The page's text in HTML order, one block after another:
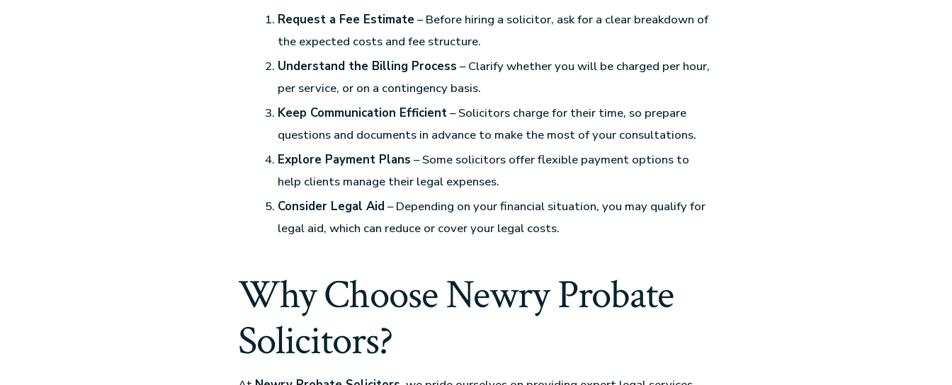
Request a Fee Estimate– Before hiring a solicitor, ask for a clear breakdown of
the expected costs and fee structure.
Understand the Billing Process – Clarify whether you will be charged per hour,
per service, or on a contingency basis.
Keep Communication Efficient– Solicitors charge for their time, so prepare
questions and documents in advance to make the most of your consultations.
Explore Payment Plans – Some solicitors offer flexible payment options to
help clients manage their legal expenses.
Consider Legal Aid– Depending on your financial situation, you may qualify for
legal aid, which can reduce or cover your legal costs.
Why Choose Newry Probate
Solicitors?